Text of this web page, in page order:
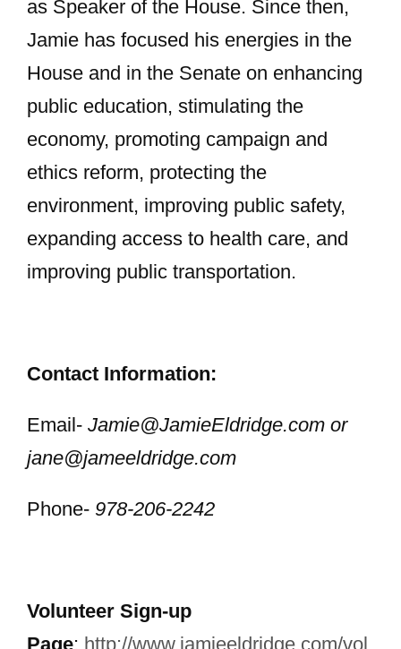
as Speaker of the House. Since then,
Jamie has focused his energies in the
House and in the Senate on enhancing
public education, stimulating the
economy, promoting campaign and
ethics reform, protecting the
environment, improving public safety,
expanding access to health care, and
improving public transportation.
Contact Information:
Email- Jamie@JamieEldridge.com or
jane@jameeldridge.com
Phone- 978-206-2242
Volunteer Sign-up
Page: http://www.jamieeldridge.com/vol